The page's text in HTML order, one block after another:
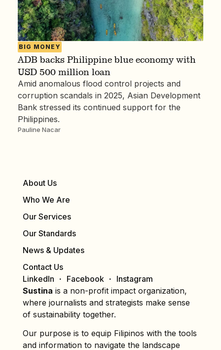
BIG MONEY
ADB backs Philippine blue economy with
USD 500 million loan
Amid anomalous flood control projects and
corruption scandals in 2025, Asian Development
Bank stressed its continued support for the
Philippines.
Pauline Nacar
About Us
Who We Are
Our Services
Our Standards
News & Updates
Contact Us
LinkedIn
Facebook
Instagram
Sustina is a non-profit impact organization,
where journalists and strategists make sense
of sustainability together.
Our purpose is to equip Filipinos with the tools
and information to navigate the landscape